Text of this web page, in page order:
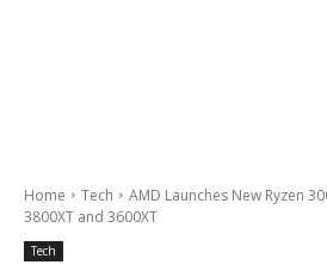
Home Tech
AMD Launches New Ryzen
3800XT and 3600XT
Tech